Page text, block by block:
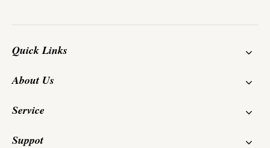
Quick Links
About Us
Service
Suppot